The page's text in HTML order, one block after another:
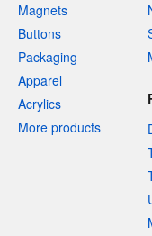
Magnets
Buttons
Packaging
Apparel
Acrylics
More products